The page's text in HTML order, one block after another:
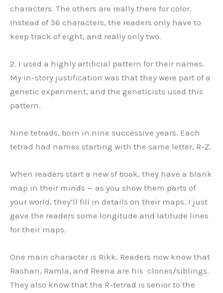
characters. The others are really there for color.
Instead of 36 characters, the readers only have to
keep track of eight, and really only two.
2. I used a highly artificial pattern for their names.
My in-story justification was that they were part of a
genetic experiment, and the geneticists used this
pattern.
Nine tetrads, born in nine successive years. Each
tetrad had names starting with the same letter, R-Z.
When readers start a new sf book, they have a blank
map in their minds — as you show them parts of
your world, they’ll fill in details on their maps. I just
gave the readers some longitude and latitude lines
for their maps.
One main character is Rikk. Readers now know that
Rashan, Ramla, and Reena are his clones/siblings.
They also know that the R-tetrad is senior to the